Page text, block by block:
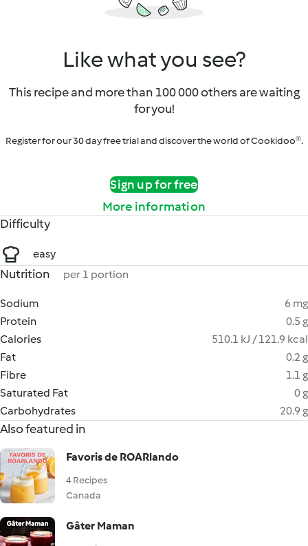
Like what you see?
This recipe and more than 100 000 others are waiting
for you!
Register for our 30 day free trial and discover the world of Cookidoo®.
Sign up for free
More information
Difficulty
easy
Nutrition per 1 portion
Sodium
6 mg
Protein
0.5 g
Calories
510.1 kJ / 121.9 kcal
Fat
0.2 g
Fibre
1.1 g
Saturated Fat
0 g
Carbohydrates
20.9 g
Also featured in
Favoris de ROARlando
4 Recipes
Canada
Gâter Maman